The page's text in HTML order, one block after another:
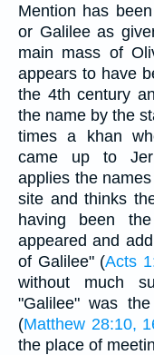
Mention has
or Galilee as
main mass of
appears to have
the 4th century
the name by the
times a khan
came up to
applies the
site and thinks
having been
appeared and
of Galilee" (Acts
without much
"Galilee" was
(Matthew 28:10,
the place of